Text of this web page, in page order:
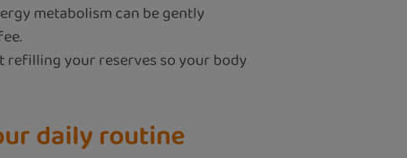
metabolism can be gently
refilling your reserves so your body
daily routine